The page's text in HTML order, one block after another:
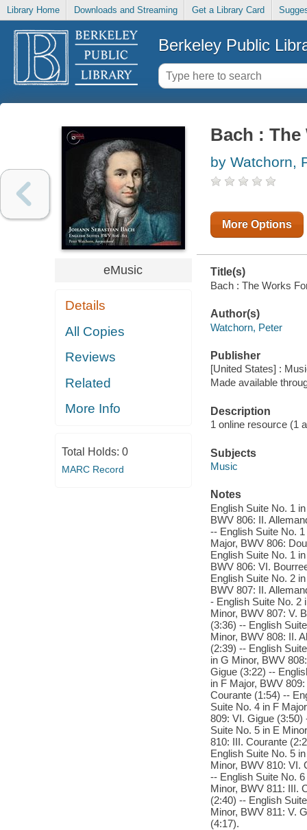
Library Home Downloads and Streaming Get a Library Card
Berkeley Public
eMusic
Details
All Copies
Reviews
Related
More Info
Total Holds: 0
MARC Record
Bach : The
by Watchorn,
More Options
Title(s)
Bach : The Works
Author(s)
Watchorn, Peter
Publisher
[United States] :
Made available
Description
1 online resource (1
Subjects
Music
Notes
English Suite No. 1
BWV 806: II.
-- English Suite No.
Major, BWV 806:
English Suite No. 1
BWV 806: VI.
English Suite No. 2
BWV 807: II.
- English Suite No. 2
Minor, BWV 807: V.
(3:36) -- English
Minor, BWV 808: II.
(2:39) -- English
in G Minor, BWV
Gigue (3:22) --
in F Major, BWV
Courante (1:54) --
Suite No. 4 in F
809: VI. Gigue (3:50)
Suite No. 5 in E
810: III. Courante
English Suite No. 5
Minor, BWV 810: VI.
-- English Suite No.
Minor, BWV 811: III.
(2:40) -- English
Minor, BWV 811: V.
(4:17).